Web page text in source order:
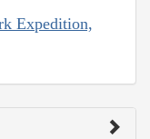
Expedition,